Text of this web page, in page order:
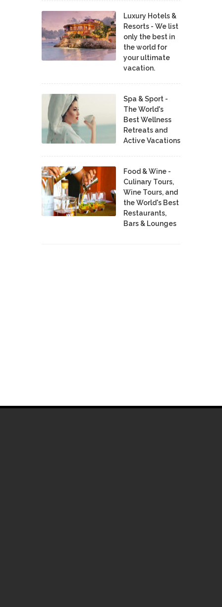
Luxury Hotels &
Resorts - We list
only the best in
the world for
your ultimate
vacation.
Spa & Sport -
The World's
Best Wellness
Retreats and
Active Vacations
Food & Wine -
Culinary Tours,
Wine Tours, and
the World's Best
Restaurants,
Bars & Lounges